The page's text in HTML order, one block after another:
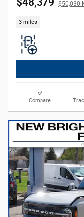
$48,379 $50,030
3 miles
Compare